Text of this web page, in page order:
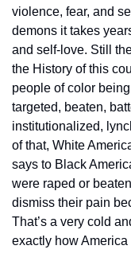
violence, fear, and
demons it takes
and self-love. Still
the History of this
people of color
targeted, beaten,
institutionalized,
of that, White
says to Black
were raped or
dismiss their pain
That’s a very cold
exactly how